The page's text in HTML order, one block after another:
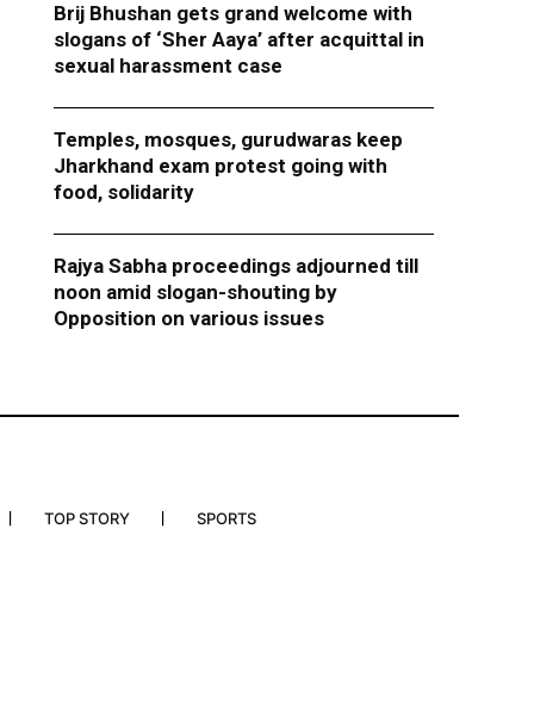
Brij Bhushan gets grand welcome with
slogans of ‘Sher Aaya’ after acquittal in
sexual harassment case
Temples, mosques, gurudwaras keep
Jharkhand exam protest going with
food, solidarity
Rajya Sabha proceedings adjourned till
noon amid slogan-shouting by
Opposition on various issues
TOP STORY SPORTS